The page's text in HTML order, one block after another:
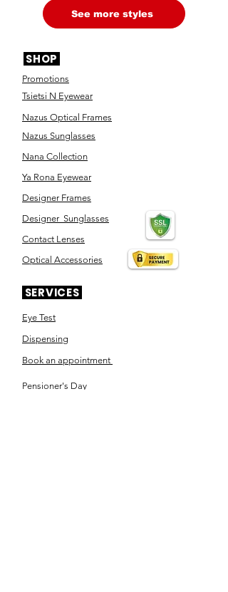
See more styles
SHOP
Promotions
Tsietsi N Eyewear
Nazus Optical Frames
Nazus Sunglasses
Nana Collection
Ya Rona Eyewear
Designer Frames
Designer Sunglasses
Contact Lenses
Optical Accessories
SERVICES
Eye Test
Dispensing
Book an appointment
Pensioner's Day